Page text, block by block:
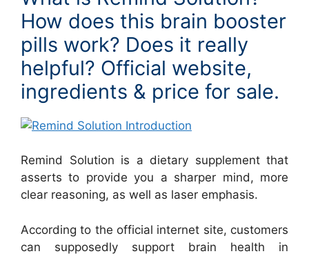
How does this brain booster
pills work? Does it really
helpful? Official website,
ingredients & price for sale.
Remind Solution is a dietary supplement that
asserts to provide you a sharper mind, more
clear reasoning, as well as laser emphasis.
According to the official internet site, customers
can supposedly support brain health in